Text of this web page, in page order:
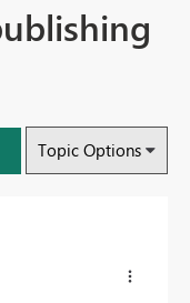
Topic Options